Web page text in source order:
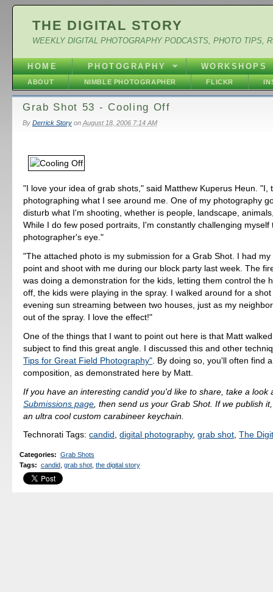
THE DIGITAL STORY
WEEKLY DIGITAL PHOTOGRAPHY PODCASTS, PHOTO TIPS,
HOME PHOTOGRAPHY WORKSHOPS
ABOUT NIMBLE PHOTOGRAPHER FLICKR
Grab Shot 53 - Cooling Off
By Derrick Storyon August 18, 2006 7:14 AM
"I love your idea of grab shots," said Matthew Kuperus Heun. "I,
photographing what I see around me. One of my photography
disturb what I'm shooting, whether is people, landscape,
While I do few posed portraits, I'm constantly challenging myself
photographer's eye."
"The attached photo is my submission for a Grab Shot. I had my
point and shoot with me during our block party last week. The
was doing a demonstration for the kids, letting them control the
off, the kids were playing in the spray. I walked around for a
evening sun streaming between two houses, just as my
out of the spray. I love the effect!"
One of the things that I want to point out here is that Matt
subject to find this great angle. I discussed this and other
Tips for Great Field Photography" . By doing so, you'll often find
composition, as demonstrated here by Matt.
If you have an interesting candid you'd like to share, take a look
Submissions page , then send us your Grab Shot. If we publish
an ultra cool custom carabineer keychain.
Technorati Tags:candid,digital photography,grab shot,The
Categories: Grab Shots
Tags: candid grab shot, the digital story